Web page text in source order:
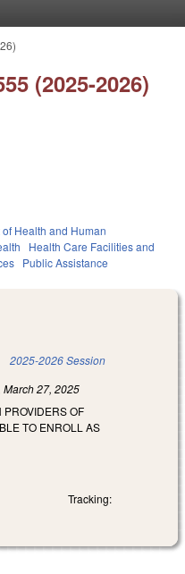
(2025-2026)
Health and Human
Health Care Facilities and
Public Assistance
2025-2026 Session
March 27, 2025
PROVIDERS OF
TO ENROLL AS
Tracking: